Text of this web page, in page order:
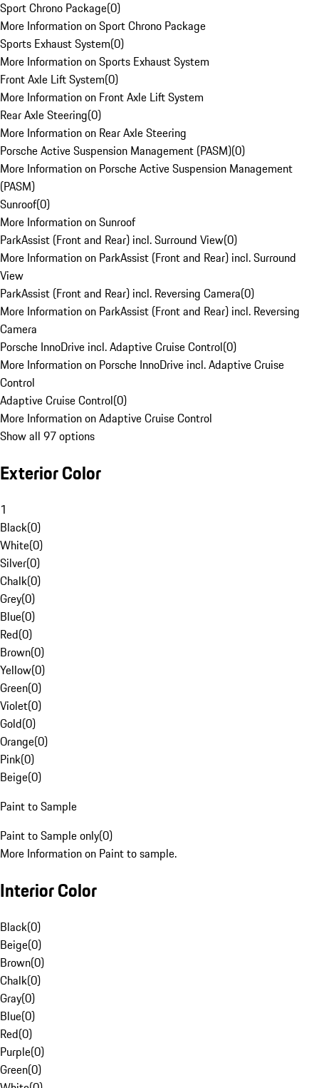
Sport Chrono Package(0)
More Information on Sport Chrono Package
Sports Exhaust System(0)
More Information on Sports Exhaust System
Front Axle Lift System(0)
More Information on Front Axle Lift System
Rear Axle Steering(0)
More Information on Rear Axle Steering
Porsche Active Suspension Management (PASM)(0)
More Information on Porsche Active Suspension Management
(PASM)
Sunroof(0)
More Information on Sunroof
ParkAssist (Front and Rear) incl. Surround View(0)
More Information on ParkAssist (Front and Rear) incl. Surround
View
ParkAssist (Front and Rear) incl. Reversing Camera(0)
More Information on ParkAssist (Front and Rear) incl. Reversing
Camera
Porsche InnoDrive incl. Adaptive Cruise Control(0)
More Information on Porsche InnoDrive incl. Adaptive Cruise
Control
Adaptive Cruise Control(0)
More Information on Adaptive Cruise Control
Show all 97 options
Exterior Color
1
Black(0)
White(0)
Silver(0)
Chalk(0)
Grey(0)
Blue(0)
Red(0)
Brown(0)
Yellow(0)
Green(0)
Violet(0)
Gold(0)
Orange(0)
Pink(0)
Beige(0)
Paint to Sample
Paint to Sample only(0)
More Information on Paint to sample.
Interior Color
Black(0)
Beige(0)
Brown(0)
Chalk(0)
Gray(0)
Blue(0)
Red(0)
Purple(0)
Green(0)